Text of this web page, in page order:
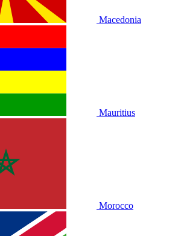
Macedonia
Mauritius
Morocco